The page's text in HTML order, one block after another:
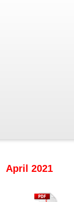
April 2021